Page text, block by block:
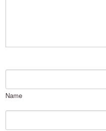
Name